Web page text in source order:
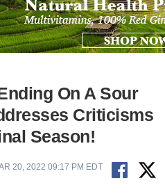
On A Sour
Criticisms
Season!
20, 2022 09:17 PM EDT